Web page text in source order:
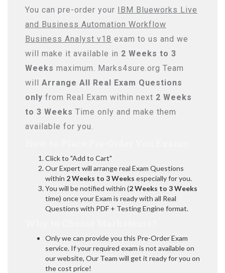
You can pre-order your IBM Blueworks Live
and Business Automation Workflow
Business Analyst v18 exam to us and we
will make it available in 2 Weeks to 3
Weeks maximum. Marks4sure.org Team
will Arrange All Real Exam Questions
only from Real Exam within next 2 Weeks
to 3 Weeks Time only and make them
available for you.
Click to "Add to Cart"
Our Expert will arrange real Exam Questions
within 2 Weeks to 3 Weeks especially for you.
You will be notified within (2 Weeks to 3 Weeks
time) once your Exam is ready with all Real
Questions with PDF + Testing Engine format.
Only we can provide you this Pre-Order Exam
service. If your required exam is not available on
our website, Our Team will get it ready for you on
the cost price!